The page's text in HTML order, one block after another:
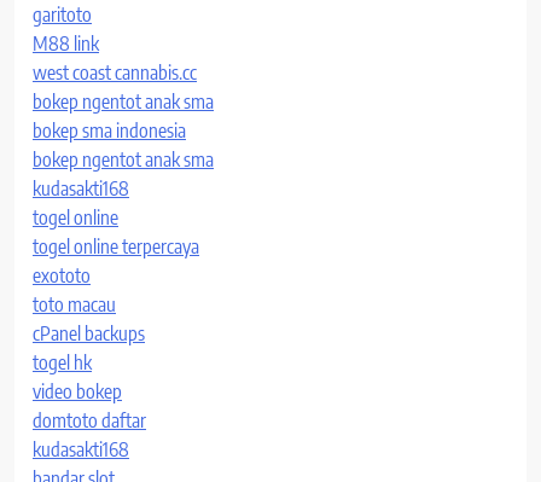
garitoto
M88 link
west coast cannabis.cc
bokep ngentot anak sma
bokep sma indonesia
bokep ngentot anak sma
kudasakti168
togel online
togel online terpercaya
exototo
toto macau
cPanel backups
togel hk
video bokep
domtoto daftar
kudasakti168